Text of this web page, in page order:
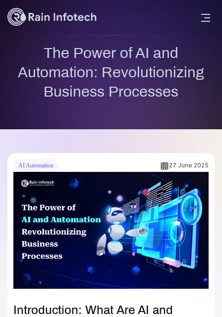
The Power of AI and
Automation: Revolutionizing
Business Processes
AI Automation 27 June 2025
Introduction: What Are AI and